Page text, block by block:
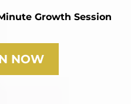
Growth Session
NOW